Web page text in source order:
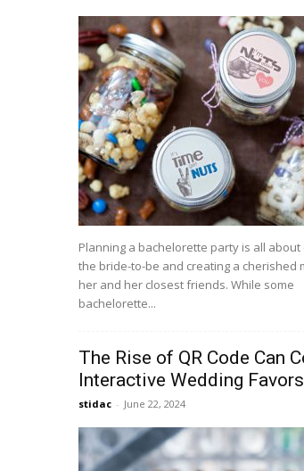
Planning a bachelorette party is all
the bride-to-be and creating a cherished
her and her closest friends. While some
bachelorette...
The Rise of QR Code Can
Interactive Wedding Favors
stidac - June 22, 2024